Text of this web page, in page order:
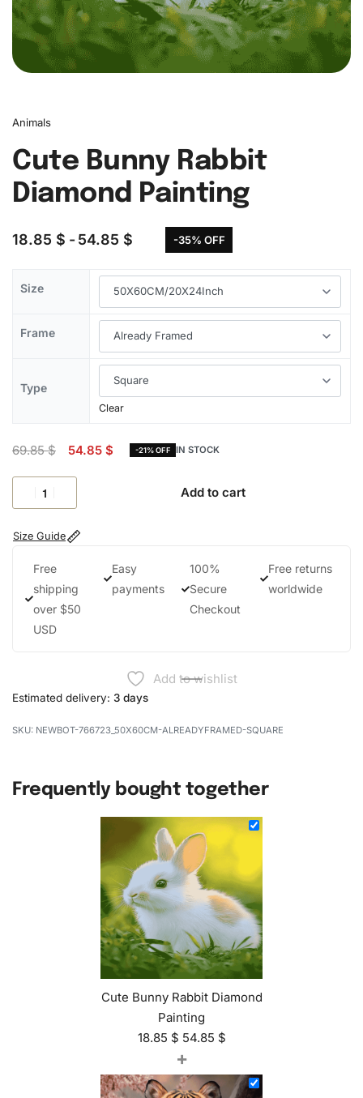
Animals
Cute Bunny Rabbit
Diamond Painting
18.85 $ 54.85 $ -35% OFF
Size
Frame
Type
Clear
69.85$ 54.85 $ -21% OFF IN STOCK
Add to cart
Size Guide
Free
shipping
over $50
USD
Easy
payments
100%
Secure
Checkout
Free returns
worldwide
Add to wishlist
Estimated delivery: 3 days
NEWBOT-766723_50X60CM-ALREADYFRAMED-SQUARE
Frequently bought together
Cute Bunny Rabbit Diamond
Painting
18.85 $ 54.85 $
+